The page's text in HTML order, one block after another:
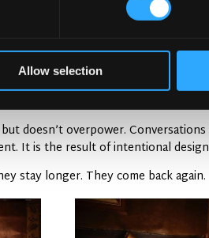
Allow selection
sound. Hard materials add
placed with care. This prevents
in ways that reduce buildup.
doesn’t overpower.
It is the result of intentional
stay longer. They come back again.